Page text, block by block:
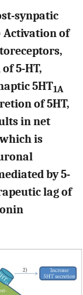
synpatic
Activation of
5-HT,
5HT1A
of 5HT,
in net
is
by 5-
lag of